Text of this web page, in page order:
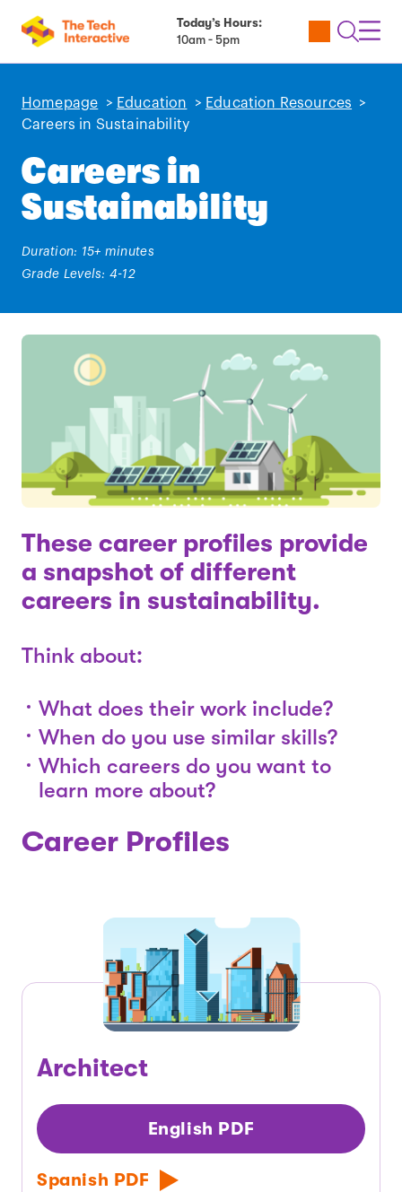
Today’s Hours:
10am - 5pm
Utility
Open
Homepage > Education > Education Resources
>
Careers in Sustainability
Careers in
Sustainability
Duration: 15+ minutes
Grade Levels: 4-12
These career profiles provide
a snapshot of different
careers in sustainability.
Think about:
What does their work include?
When do you use similar skills?
Which careers do you want to
learn more about?
Career Profiles
Architect
English PDF
Spanish PDF